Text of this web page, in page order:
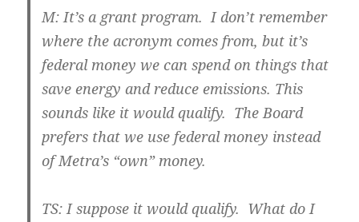
M: It’s a grant program. I don’t remember
where the acronym comes from, but it’s
federal money we can spend on things that
save energy and reduce emissions. This
sounds like it would qualify. The Board
prefers that we use federal money instead
of Metra’s “own” money.
TS: I suppose it would qualify. What do I